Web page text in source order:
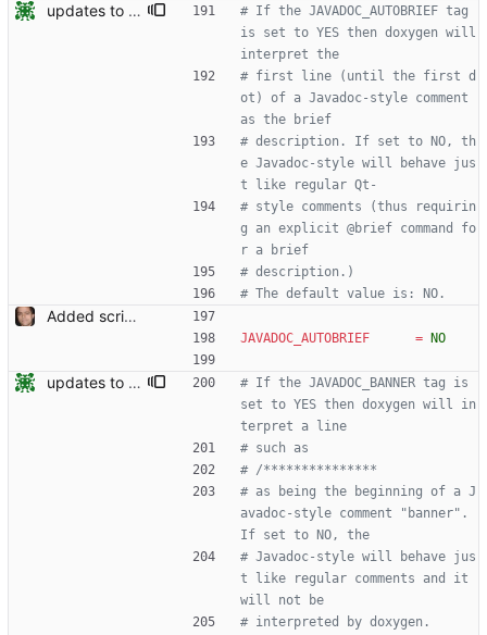
updates to doc
# If the JAVADOC_AUTOBRIEF tag
is set to YES then doxygen will
interpret the
# first line (until the first d
ot) of a Javadoc-style comment
as the brief
# description. If set to NO, th
e Javadoc-style will behave jus
t like regular Qt-
# style comments (thus requirin
g an explicit @brief command fo
r a brief
# description.)
# The default value is: NO.
Added script for generating documentation for the C, .NET and Python APIs Signed-off-by: Leonardo de Moura <leonardo@microsoft.com>
JAVADOC_AUTOBRIEF = NO
updates to doc
# If the JAVADOC_BANNER tag is
set to YES then doxygen will in
terpret a line
# such as
# /***************
# as being the beginning of a J
avadoc-style comment "banner".
If set to NO, the
# Javadoc-style will behave jus
t like regular comments and it
will not be
# interpreted by doxygen.